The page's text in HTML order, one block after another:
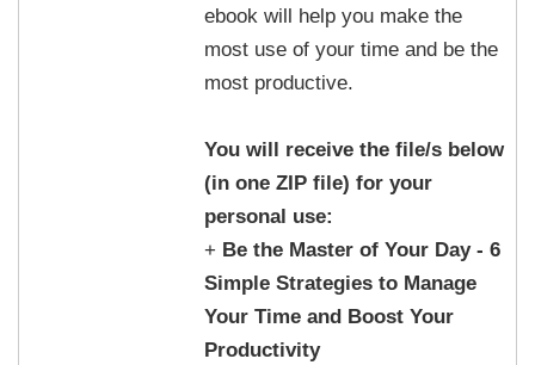
ebook will help you make the
most use of your time and be the
most productive.
You will receive the file/s below
(in one ZIP file) for your
personal use:
+ Be the Master of Your Day - 6
Simple Strategies to Manage
Your Time and Boost Your
Productivity